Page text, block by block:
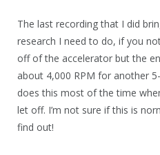
The last recording that I did
research I need to do, if you
off of the accelerator but the
about 4,000 RPM for another
does this most of the time
let off. I’m not sure if this is
find out!